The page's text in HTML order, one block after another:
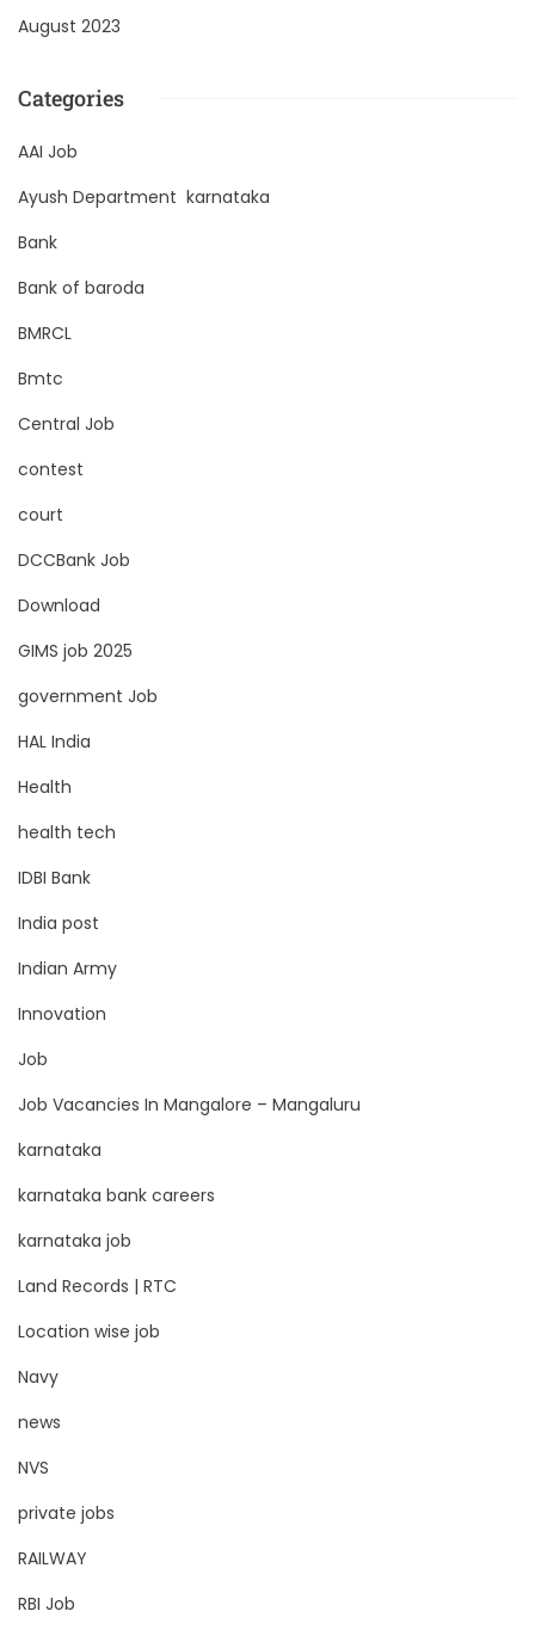
August 2023
Categories
AAI Job
Ayush Department karnataka
Bank
Bank of baroda
BMRCL
Bmtc
Central Job
contest
court
DCCBank Job
Download
GIMS job 2025
government Job
HAL India
Health
health tech
IDBI Bank
India post
Indian Army
Innovation
Job
Job Vacancies In Mangalore – Mangaluru
karnataka
karnataka bank careers
karnataka job
Land Records | RTC
Location wise job
Navy
news
NVS
private jobs
RAILWAY
RBI Job